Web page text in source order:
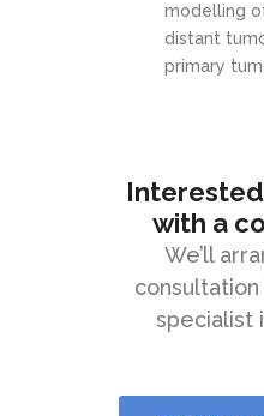
modelling
distant
primary
with a
We’ll
specialist